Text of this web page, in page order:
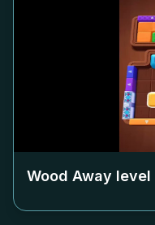
Wood Away level